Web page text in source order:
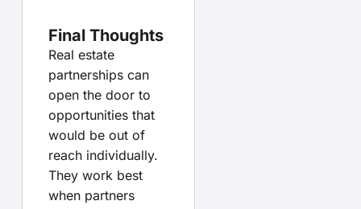
Final Thoughts
Real estate
partnerships can
open the door to
opportunities that
would be out of
reach individually.
They work best
when partners